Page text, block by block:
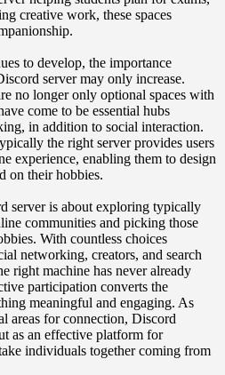
creative work, these spaces
to develop, the importance
server may only increase.
no longer only optional spaces with
come to be essential hubs
in addition to social interaction.
the right server provides users
experience, enabling them to design
on their hobbies.
server is about exploring typically
communities and picking those
With countless choices
networking, creators, and search
right machine has never already
participation converts the
meaningful and engaging. As
areas for connection, Discord
as an effective platform for
individuals together coming from